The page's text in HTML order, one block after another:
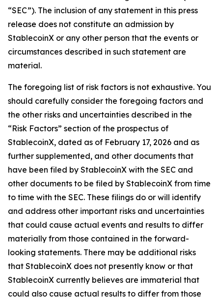
“SEC”). The inclusion of any statement in this press
release does not constitute an admission by
StablecoinX or any other person that the events or
circumstances described in such statement are
material.
The foregoing list of risk factors is not exhaustive. You
should carefully consider the foregoing factors and
the other risks and uncertainties described in the
“Risk Factors” section of the prospectus of
StablecoinX, dated as of February 17, 2026 and as
further supplemented, and other documents that
have been filed by StablecoinX with the SEC and
other documents to be filed by StablecoinX from time
to time with the SEC. These filings do or will identify
and address other important risks and uncertainties
that could cause actual events and results to differ
materially from those contained in the forward-
looking statements. There may be additional risks
that StablecoinX does not presently know or that
StablecoinX currently believes are immaterial that
could also cause actual results to differ from those